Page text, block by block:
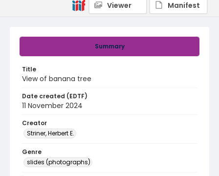
Summary
Title
View of banana tree
Date created (EDTF)
11 November 2024
Creator
Striner, Herbert E.
Genre
slides (photographs)
Viewer
Manifest